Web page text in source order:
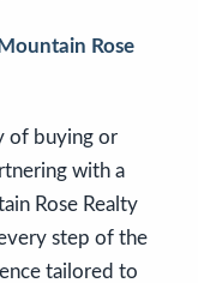
Rose
of buying or
with a
Rose Realty
step of the
tailored to